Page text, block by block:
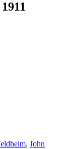
, John